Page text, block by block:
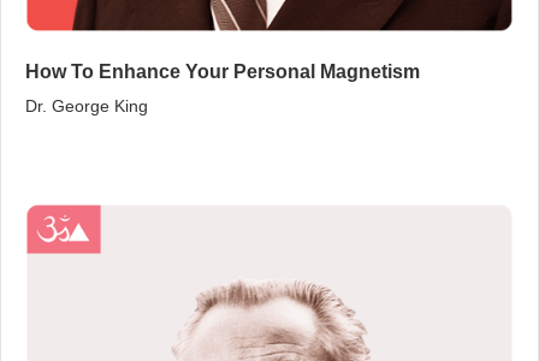
How To Enhance Your Personal Magnetism
Dr. George King